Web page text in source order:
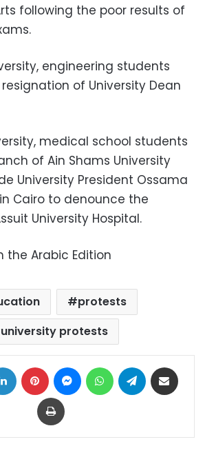
following the poor results of
engineering students
of University Dean
medical school students
of Ain Shams University
University President Ossama
Cairo to denounce the
University Hospital.
the Arabic Edition
protests
university protests
LinkedIn Pinterest MessengerWhatsAppTelegram
Print